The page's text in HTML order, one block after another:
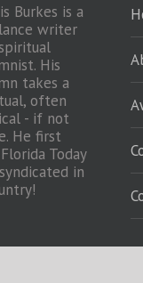
Burkes is a
writer
His
takes a
often
- if not
He first
Today
in